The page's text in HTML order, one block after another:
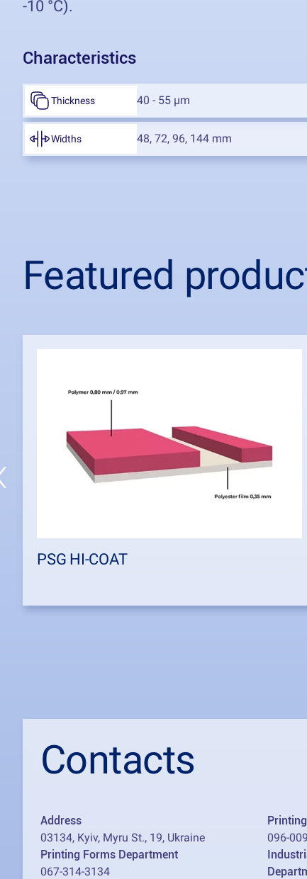
-10 °C).
Characteristics
Thickness 40 - 55 µm
Widths 48, 72, 96, 144 mm
Featured
PSG HI-COAT
Contacts
Address
03134, Kyiv, Myru St., 19, Ukraine
096-
Printing Forms Department
067-314-3134